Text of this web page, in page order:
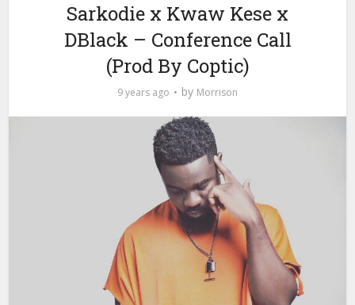
Sarkodie x Kwaw Kese x
DBlack – Conference Call
(Prod By Coptic)
9 years ago by Morrison